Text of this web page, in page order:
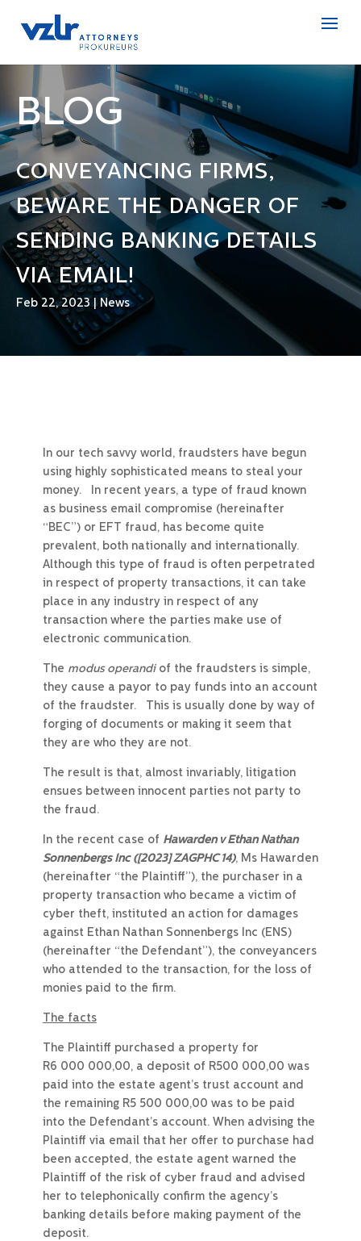
BLOG
CONVEYANCING FIRMS,
BEWARE THE DANGER OF
SENDING BANKING DETAILS
VIA EMAIL!
Feb 22, 2023| News
In our tech savvy world, fraudsters have begun
using highly sophisticated means to steal your
money. In recent years, a type of fraud known
as business email compromise (hereinafter
“BEC”) or EFT fraud, has become quite
prevalent, both nationally and internationally.
Although this type of fraud is often perpetrated
in respect of property transactions, it can take
place in any industry in respect of any
transaction where the parties make use of
electronic communication.
The modus operandiof the fraudsters is simple,
they cause a payor to pay funds into an account
of the fraudster. This is usually done by way of
forging of documents or making it seem that
they are who they are not.
The result is that, almost invariably, litigation
ensues between innocent parties not party to
the fraud.
In the recent case of Hawarden v Ethan Nathan
Sonnenbergs Inc ([2023] ZAGPHC 14), Ms Hawarden
(hereinafter “the Plaintiff”), the purchaser in a
property transaction who became a victim of
cyber theft, instituted an action for damages
against Ethan Nathan Sonnenbergs Inc (ENS)
(hereinafter “the Defendant”), the conveyancers
who attended to the transaction, for the loss of
monies paid to the firm.
The facts
The Plaintiff purchased a property for
R6 000 000,00, a deposit of R500 000,00 was
paid into the estate agent’s trust account and
the remaining R5 500 000,00 was to be paid
into the Defendant’s account. When advising the
Plaintiff via email that her offer to purchase had
been accepted, the estate agent warned the
Plaintiff of the risk of cyber fraud and advised
her to telephonically confirm the agency’s
banking details before making payment of the
deposit.